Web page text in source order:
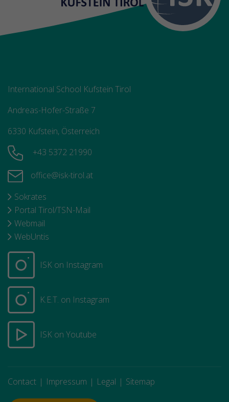
International School Kufstein Tirol
Andreas-Hofer-Straße 7
6330 Kufstein, Österreich
+43 5372 21990
office@isk-tirol.at
Sokrates
Portal Tirol/TSN-Mail
Webmail
WebUntis
ISK on Instagram
K.E.T. on Instagram
ISK on Youtube
Contact Impressum Legal Sitemap